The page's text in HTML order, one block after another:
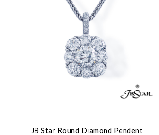
JB Star Round Diamond Pendent